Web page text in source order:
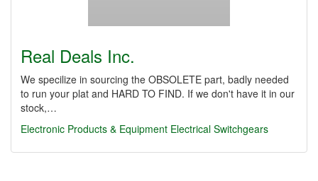
Real Deals Inc.
We specilize in sourcing the OBSOLETE part, badly needed
to run your plat and HARD TO FIND. If we don't have it in our
stock,…
Electronic Products & Equipment Electrical Switchgears